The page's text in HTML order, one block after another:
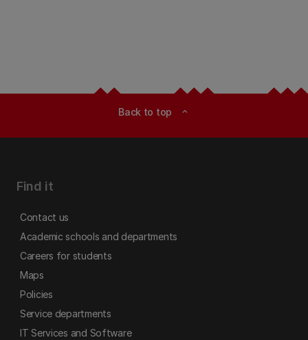
Back to top expand_less
Find it
Contact us
Academic schools and departments
Careers for students
Maps
Policies
Service departments
IT Services and Software